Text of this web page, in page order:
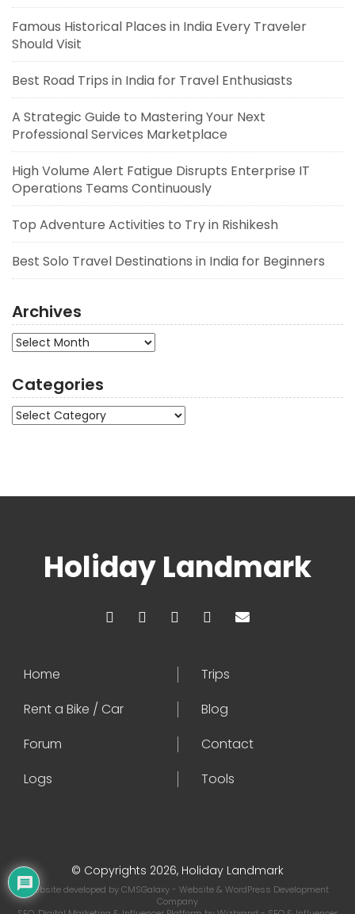
Famous Historical Places in India Every Traveler
Should Visit
Best Road Trips in India for Travel Enthusiasts
A Strategic Guide to Mastering Your Next
Professional Services Marketplace
High Volume Alert Fatigue Disrupts Enterprise IT
Operations Teams Continuously
Top Adventure Activities to Try in Rishikesh
Best Solo Travel Destinations in India for Beginners
Archives
Archives
Categories
Categories
Holiday Landmark
Home
Trips
Rent a Bike / Car
Blog
Forum
Contact
Logs
Tools
© Copyrights 2026, Holiday Landmark
Website developed byCMSGalaxy- Website & WordPress Development
Company